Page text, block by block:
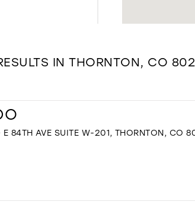
IN THORNTON, CO
84TH AVE SUITE W-201, THORNTON, CO